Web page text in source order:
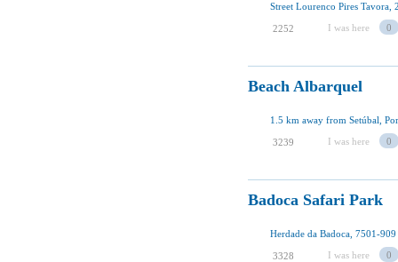
Street Lourenco Pires Tavora,
2252 I was here 0
Beach Albarquel
1.5 km away from Setúbal,
3239 I was here 0
Badoca Safari Park
3328 I was here 0